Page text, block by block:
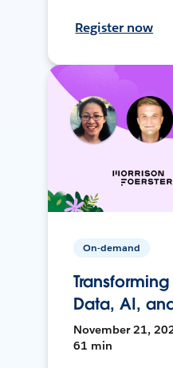
Register now
On-demand
Data, AI,
November 21,
61 min